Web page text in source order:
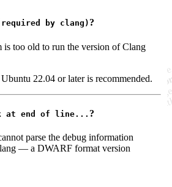
by clang) ?
is too old to run the version of Clang
22.04 or later is recommended.
at end of line... ?
parse the debug information
— a DWARF format version